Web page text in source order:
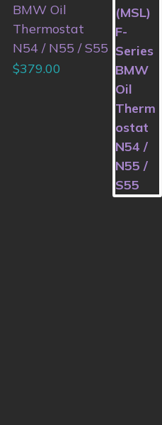
BMW Oil
Thermostat
N54 / N55 / S55
$379.00